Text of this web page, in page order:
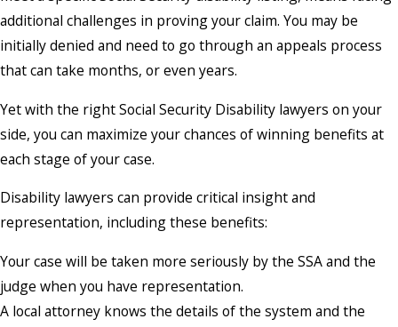
additional challenges in proving your claim. You may be
initially denied and need to go through an appeals process
that can take months, or even years.
Yet with the right Social Security Disability lawyers on your
side, you can maximize your chances of winning benefits at
each stage of your case.
Disability lawyers can provide critical insight and
representation, including these benefits:
Your case will be taken more seriously by the SSA and the
judge when you have representation.
A local attorney knows the details of the system and the